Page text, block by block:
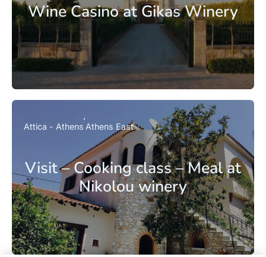
Wine Casino at Gikas Winery
Visit – Cooking class – Meal at
Nikolou winery
Attica - Athens Athens East